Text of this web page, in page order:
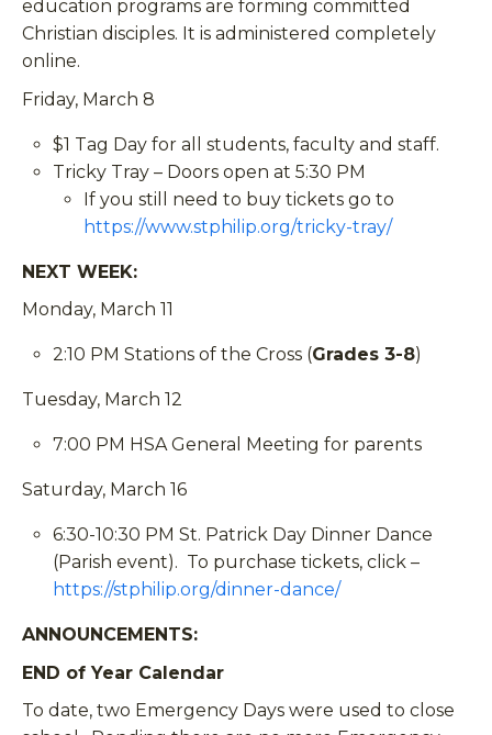
education programs are forming committed
Christian disciples. It is administered completely
online.
Friday, March 8
$1 Tag Day for all students, faculty and staff.
Tricky Tray – Doors open at 5:30 PM
If you still need to buy tickets go to
https://www.stphilip.org/tricky-tray/
NEXT WEEK:
Monday, March 11
2:10 PM Stations of the Cross (Grades 3-8)
Tuesday, March 12
7:00 PM HSA General Meeting for parents
Saturday, March 16
6:30-10:30 PM St. Patrick Day Dinner Dance
(Parish event). To purchase tickets, click –
https://stphilip.org/dinner-dance/
ANNOUNCEMENTS:
END of Year Calendar
To date, two Emergency Days were used to close